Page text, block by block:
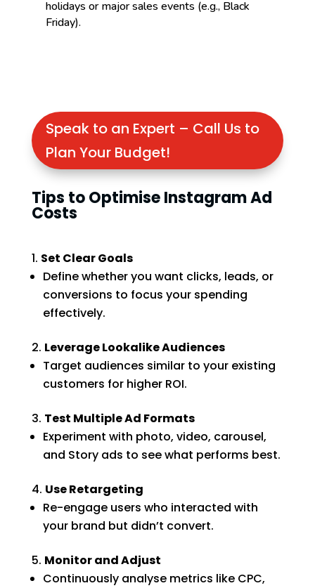
holidays or major sales events (e.g., Black
Friday).
Speak to an Expert – Call Us to
Plan Your Budget!
Tips to Optimise Instagram Ad
Costs
Set Clear Goals
Define whether you want clicks, leads, or
conversions to focus your spending
effectively.
Leverage Lookalike Audiences
Target audiences similar to your existing
customers for higher ROI.
Test Multiple Ad Formats
Experiment with photo, video, carousel,
and Story ads to see what performs best.
Use Retargeting
Re-engage users who interacted with
your brand but didn’t convert.
Monitor and Adjust
Continuously analyse metrics like CPC,